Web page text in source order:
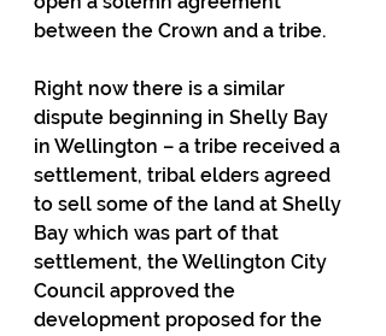
between the Crown and a tribe.
Right now there is a similar
dispute beginning in Shelly Bay
in Wellington – a tribe received a
settlement, tribal elders agreed
to sell some of the land at Shelly
Bay which was part of that
settlement, the Wellington City
Council approved the
development proposed for the